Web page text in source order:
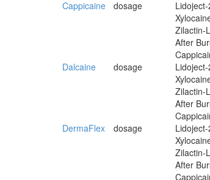
Cappicaine dosage
Zilactin-L
Dalcaine dosage
After
Zilactin-L
DermaFlex dosage
After
Zilactin-L
After